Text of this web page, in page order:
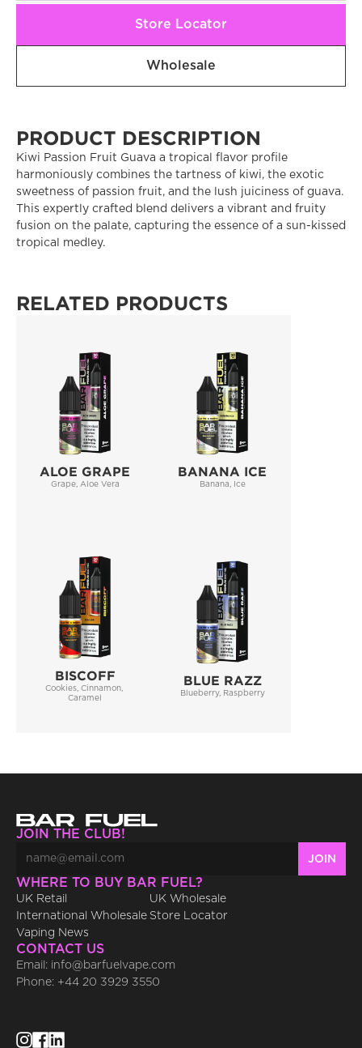
Store Locator
Wholesale
PRODUCT DESCRIPTION
Kiwi Passion Fruit Guava a tropical flavor profile
harmoniously combines the tartness of kiwi, the exotic
sweetness of passion fruit, and the lush juiciness of guava.
This expertly crafted blend delivers a vibrant and fruity
fusion on the palate, capturing the essence of a sun-kissed
tropical medley.
RELATED PRODUCTS
ALOE GRAPE
Grape, Aloe Vera
BANANA ICE
Banana, Ice
BISCOFF
Cookies, Cinnamon,
Caramel
BLUE RAZZ
Blueberry, Raspberry
JOIN THE CLUB!
WHERE TO BUY BAR FUEL?
UK Retail
UK Wholesale
International Wholesale Store Locator
Vaping News
CONTACT US
Email: info@barfuelvape.com
Phone: +44 20 3929 3550